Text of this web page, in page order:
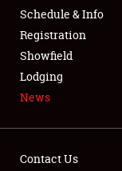
FLEA MARKET
SPONSORSHIP
LODGING
Schedule & Info
Registration
Showfield
Lodging
News
Contact Us